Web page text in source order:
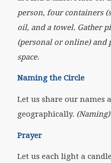
person, four containers
oil, and a towel. Gather
(personal or online) and
space.
Naming the Circle
Let us share our names
geographically. (Naming)
Prayer
Let us each light a